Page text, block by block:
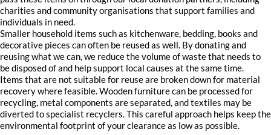
charities and community organisations that support families and
individuals in need.
Smaller household items such as kitchenware, bedding, books and
decorative pieces can often be reused as well. By donating and
reusing what we can, we reduce the volume of waste that needs to
be disposed of and help support local causes at the same time.
Items that are not suitable for reuse are broken down for material
recovery where feasible. Wooden furniture can be processed for
recycling, metal components are separated, and textiles may be
diverted to specialist recyclers. This careful approach helps keep the
environmental footprint of your clearance as low as possible.